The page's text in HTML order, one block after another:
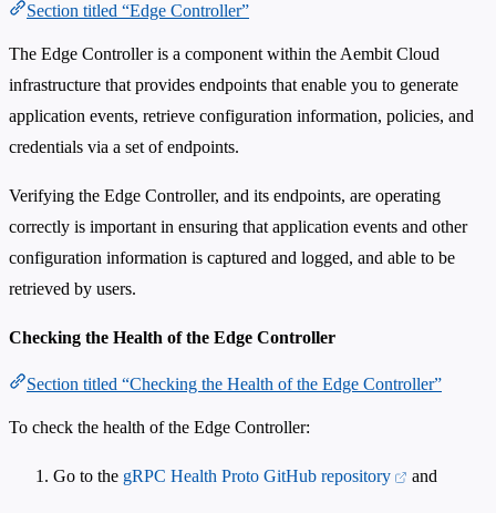
Section titled “Edge Controller”
The Edge Controller is a component within the Aembit Cloud
infrastructure that provides endpoints that enable you to generate
application events, retrieve configuration information, policies, and
credentials via a set of endpoints.
Verifying the Edge Controller, and its endpoints, are operating
correctly is important in ensuring that application events and other
configuration information is captured and logged, and able to be
retrieved by users.
Checking the Health of the Edge Controller
Section titled “Checking the Health of the Edge Controller”
To check the health of the Edge Controller:
Go to the gRPC Health Proto GitHub repository and